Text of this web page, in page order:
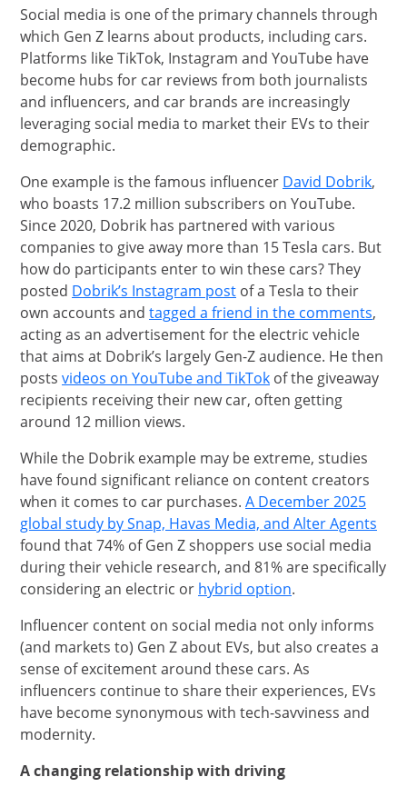
Social media is one of the primary channels through
which Gen Z learns about products, including cars.
Platforms like TikTok, Instagram and YouTube have
become hubs for car reviews from both journalists
and influencers, and car brands are increasingly
leveraging social media to market their EVs to their
demographic.
One example is the famous influencer David Dobrik,
who boasts 17.2 million subscribers on YouTube.
Since 2020, Dobrik has partnered with various
companies to give away more than 15 Tesla cars. But
how do participants enter to win these cars? They
posted Dobrik’s Instagram postopens in new window
of a Tesla to their
own accounts and tagged a friend in the comments,
acting as an advertisement for the electric vehicle
that aims at Dobrik’s largely Gen-Z audience. He then
posts videos on YouTube and TikTokopens in new
of the giveaway
recipients receiving their new car, often getting
around 12 million views.
While the Dobrik example may be extreme, studies
have found significant reliance on content creators
when it comes to car purchases. A December 2025
global study by Snap, Havas Media, and Alter Agents
found that 74% of Gen Z shoppers use social media
during their vehicle research, and 81% are specifically
considering an electric or hybrid optionopens in the
.
Influencer content on social media not only informs
(and markets to) Gen Z about EVs, but also creates a
sense of excitement around these cars. As
influencers continue to share their experiences, EVs
have become synonymous with tech-savviness and
modernity.
A changing relationship with driving